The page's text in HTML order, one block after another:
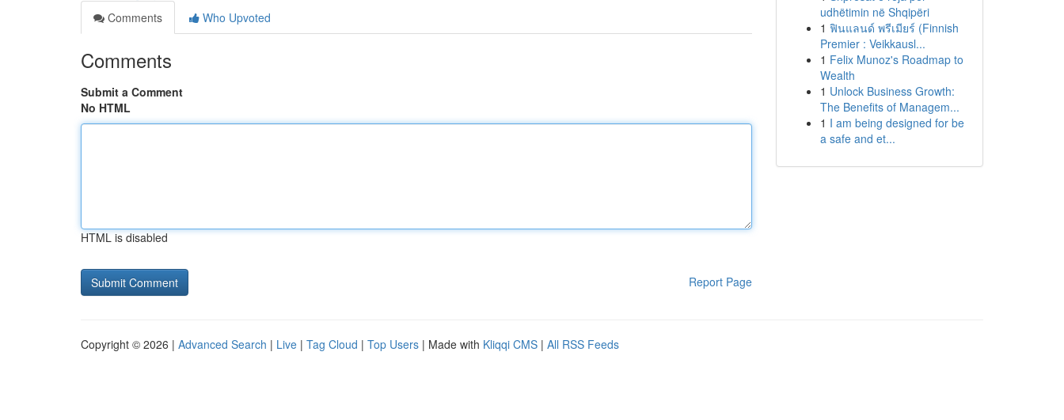
Comments
Who Upvoted
Comments
Submit a Comment
No HTML
HTML is disabled
Report Page
udhëtimin në Shqipëri
1 ฟินแลนด์ พรีเมียร์ (Finnish
Premier : Veikkausl...
1 Felix Munoz's Roadmap to
Wealth
1 Unlock Business Growth:
The Benefits of Managem...
1 I am being designed for be
a safe and et...
Copyright © 2026 | Advanced Search | Live | Tag Cloud | Top Users | Made with Kliqqi CMS | All RSS Feeds